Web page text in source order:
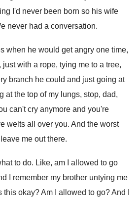
I'd never been born so his wife
never had a conversation.
when he would get angry one time,
just with a rope, tying me to a tree,
branch he could and just going at
at the top of my lungs, stop, dad,
can't cry anymore and you're
welts all over you. And the worst
leave me out there.
to do. Like, am I allowed to go
I remember my brother untying me
this okay?Am I allowed to go?And I